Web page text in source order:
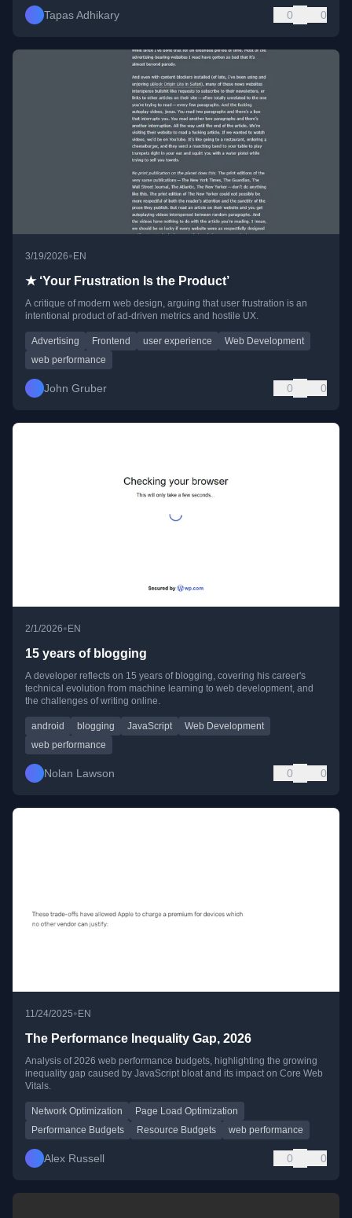
Tapas Adhikary 0 0
3/19/2026•EN
★ ‘Your Frustration Is the Product’
A critique of modern web design, arguing that user frustration is an
intentional product of ad-driven metrics and hostile UX.
Advertising Frontend user experience
Web Development
web performance
John Gruber 0 0
2/1/2026• EN
15 years of blogging
A developer reflects on 15 years of blogging, covering his career's
technical evolution from machine learning to web development, and
the challenges of writing online.
android blogging JavaScript
Web Development
web performance
Nolan Lawson 0 0
11/24/2025• EN
The Performance Inequality Gap, 2026
Analysis of 2026 web performance budgets, highlighting the growing
inequality gap caused by JavaScript bloat and its impact on Core Web
Vitals.
Network Optimization
Page Load Optimization
Performance Budgets
Resource Budgets web performance
Alex Russell 0 0